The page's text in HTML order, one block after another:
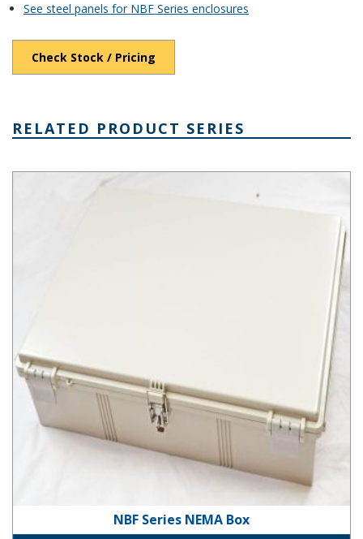
See steel panels for NBF Series enclosures
Check Stock / Pricing
RELATED PRODUCT SERIES
NBF Series NEMA Box
NBF Series NEMA Box